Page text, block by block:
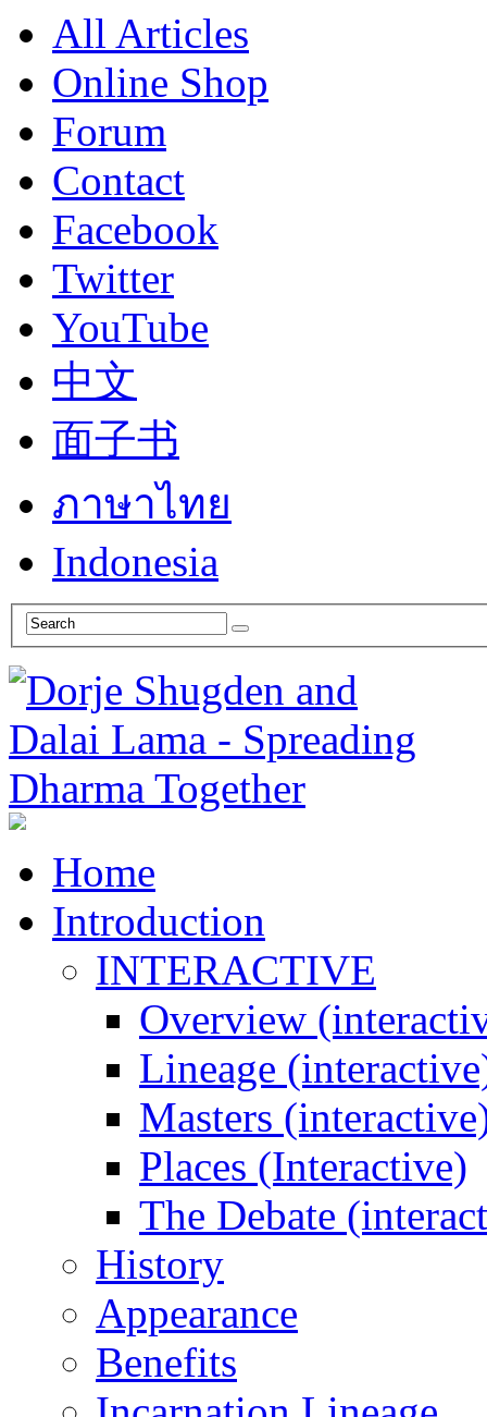
All Articles
Online Shop
Forum
Contact
Facebook
Twitter
YouTube
中文
面子书
ภาษาไทย
Indonesia
Home
Introduction
INTERACTIVE
Overview
Lineage
Masters
Places (Interactive)
The Debate
History
Appearance
Benefits